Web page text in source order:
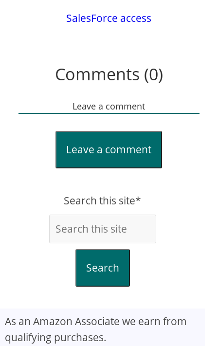
SalesForce access
Comments (0)
Leave a comment
Leave a comment
Search this site*
Search
As an Amazon Associate we earn from
qualifying purchases.